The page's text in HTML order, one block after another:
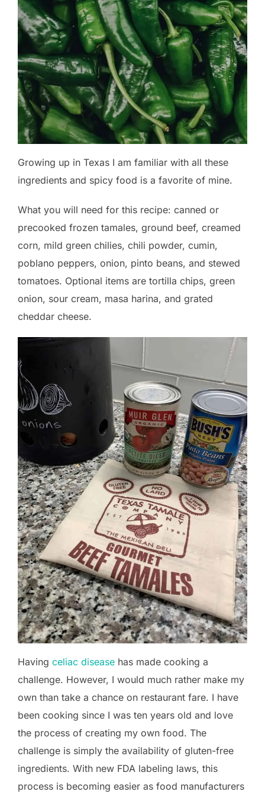
Growing up in Texas I am familiar with all these
ingredients and spicy food is a favorite of mine.
What you will need for this recipe: canned or
precooked frozen tamales, ground beef, creamed
corn, mild green chilies, chili powder, cumin,
poblano peppers, onion, pinto beans, and stewed
tomatoes. Optional items are tortilla chips, green
onion, sour cream, masa harina, and grated
cheddar cheese.
Having celiac disease has made cooking a
challenge. However, I would much rather make my
own than take a chance on restaurant fare. I have
been cooking since I was ten years old and love
the process of creating my own food. The
challenge is simply the availability of gluten-free
ingredients. With new FDA labeling laws, this
process is becoming easier as food manufacturers